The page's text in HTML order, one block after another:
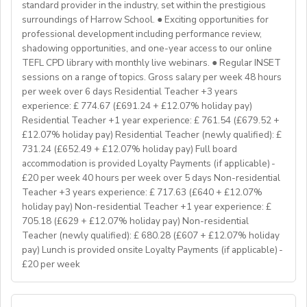
Delta/Trintiy DipTESOL qualified
If you don’t have experience in the above but hold the
relevant teaching qualifications we are still keen to
hear from you. If you can develop and deliver inspiring
and engaging lessons and create an immersive English
language experience for our students, you will make a
great EFL Teacher!
About Us
At Bell, we believe that English is more than a
language. It's a stepping stone that will help you
achieve your dreams. For over 70 years, we have
provided unforgettable learning experiences to
students and teachers from around the world,
transforming the lives of over one million. Through our
teaching approach we encourage students to aim high,
exceed their learning goals and become confident users
of the English language. Frank Bell opened his first
standard provider in the industry, set within the prestigious
surroundings of Harrow School. ● Exciting opportunities for
professional development including performance review,
shadowing opportunities, and one-year access to our online
TEFL CPD library with monthly live webinars. ● Regular INSET
sessions on a range of topics. Gross salary per week 48 hours
per week over 6 days Residential Teacher +3 years
experience: £ 774.67 (£691.24 + £12.07% holiday pay)
Residential Teacher +1 year experience: £ 761.54 (£679.52 +
£12.07% holiday pay) Residential Teacher (newly qualified): £
731.24 (£652.49 + £12.07% holiday pay) Full board
accommodation is provided Loyalty Payments (if applicable) -
£20 per week 40 hours per week over 5 days Non-residential
Teacher +3 years experience: £ 717.63 (£640 + £12.07%
holiday pay) Non-residential Teacher +1 year experience: £
705.18 (£629 + £12.07% holiday pay) Non-residential
Teacher (newly qualified): £ 680.28 (£607 + £12.07% holiday
pay) Lunch is provided onsite Loyalty Payments (if applicable) -
£20 per week